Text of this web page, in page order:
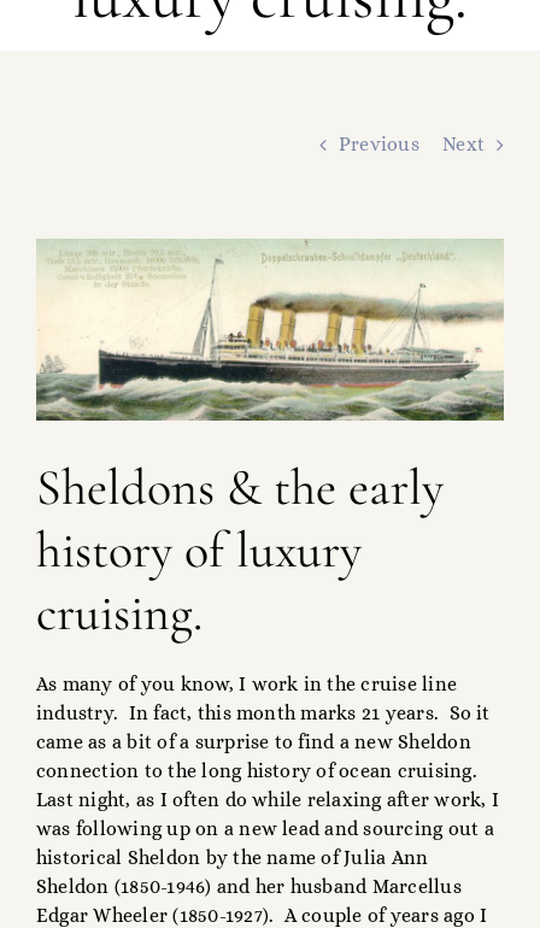
FAMILY TREE
Previous Next
View
Larger
Sheldons & the early
history of luxury
cruising.
As many of you know, I work in the cruise line
industry. In fact, this month marks 21 years. So it
came as a bit of a surprise to find a new Sheldon
connection to the long history of ocean cruising.
Last night, as I often do while relaxing after work, I
was following up on a new lead and sourcing out a
historical Sheldon by the name of Julia Ann
Sheldon (1850-1946) and her husband Marcellus
Edgar Wheeler (1850-1927). A couple of years ago I